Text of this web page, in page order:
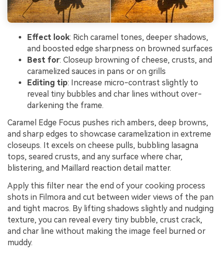
Effect look: Rich caramel tones, deeper shadows,
and boosted edge sharpness on browned surfaces
Best for: Closeup browning of cheese, crusts, and
caramelized sauces in pans or on grills
Editing tip: Increase micro-contrast slightly to
reveal tiny bubbles and char lines without over-
darkening the frame.
Caramel Edge Focus pushes rich ambers, deep browns,
and sharp edges to showcase caramelization in extreme
closeups. It excels on cheese pulls, bubbling lasagna
tops, seared crusts, and any surface where char,
blistering, and Maillard reaction detail matter.
Apply this filter near the end of your cooking process
shots in Filmora and cut between wider views of the pan
and tight macros. By lifting shadows slightly and nudging
texture, you can reveal every tiny bubble, crust crack,
and char line without making the image feel burned or
muddy.